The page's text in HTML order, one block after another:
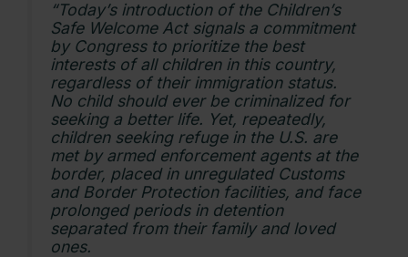
“Today’s introduction of the Children’s
Safe Welcome Act signals a commitment
by Congress to prioritize the best
interests of all children in this country,
regardless of their immigration status.
No child should ever be criminalized for
seeking a better life. Yet, repeatedly,
children seeking refuge in the U.S. are
met by armed enforcement agents at the
border, placed in unregulated Customs
and Border Protection facilities, and face
prolonged periods in detention
separated from their family and loved
ones.